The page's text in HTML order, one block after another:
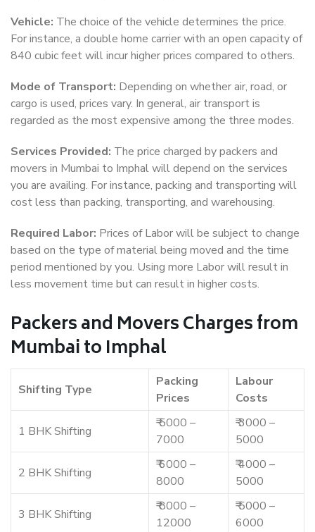
Vehicle: The choice of the vehicle determines the price.
For instance, a double home carrier with an open capacity of
840 cubic feet will incur higher prices compared to others.
Mode of Transport: Depending on whether air, road, or
cargo is used, prices vary. In general, air transport is
regarded as the most expensive among the three modes.
Services Provided: The price charged by packers and
movers in Mumbai to Imphal will depend on the services
you are availing. For instance, packing and transporting will
cost less than packing, transporting, and warehousing.
Required Labor: Prices of Labor will be subject to change
based on the type of material being moved and the time
period mentioned by you. Using more Labor will result in
less movement time but can result in higher costs.
Packers and Movers Charges from
Mumbai to Imphal
Shifting Type
Packing
Prices
Labour
Costs
1 BHK Shifting
₹ 5000 –
7000
₹ 3000 –
5000
2 BHK Shifting
₹ 6000 –
8000
₹ 4000 –
5000
3 BHK Shifting
₹ 8000 –
12000
₹ 5000 –
6000